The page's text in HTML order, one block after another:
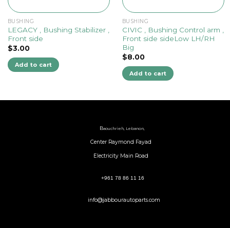
BUSHING
LEGACY , Bushing Stabilizer ,
Front side
$3.00
Add to cart
BUSHING
CIVIC , Bushing Control arm ,
Front side sideLow LH/RH
Big
$8.00
Add to cart
Baouchrieh, Lebanon,
Center Raymond Fayad
Electricity Main Road
+961 78 86 11 16
info@jabbourautoparts.com